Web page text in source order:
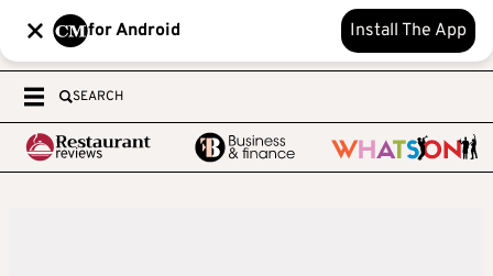
for Android Install The App
SEARCH